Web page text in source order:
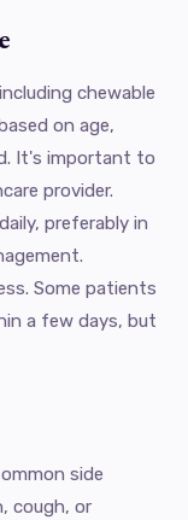
chewable
on age,
It's important to
provider.
preferably in
Some patients
a few days, but
side
cough, or